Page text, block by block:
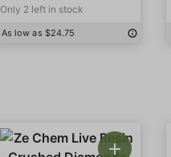
Only 2 left in stock
As low as $24.75